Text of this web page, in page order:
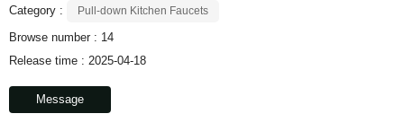
Category : Pull-down Kitchen Faucets
Browse number : 14
Release time : 2025-04-18
Message